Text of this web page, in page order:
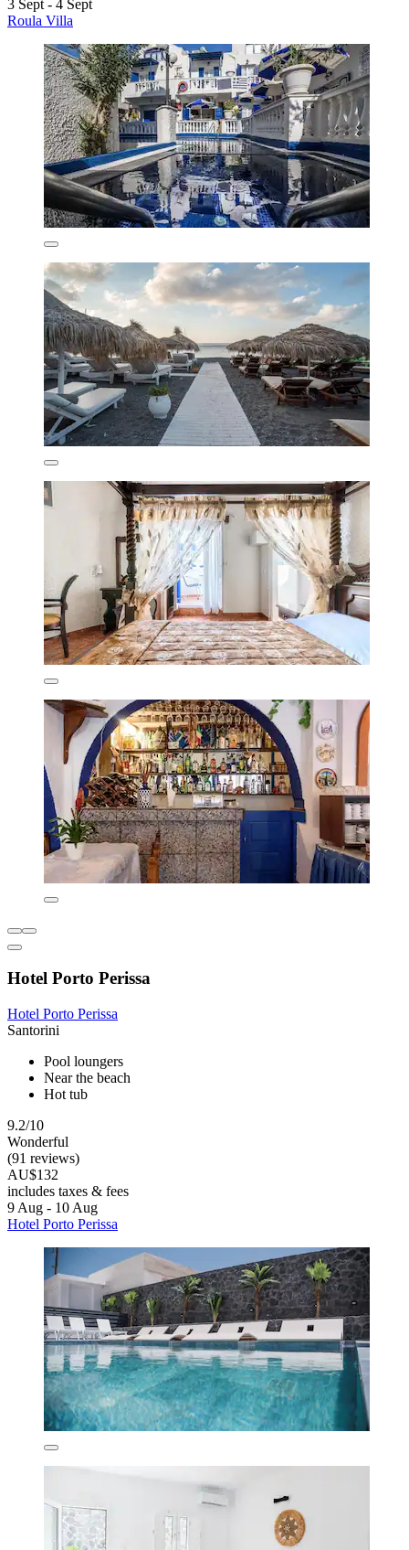
3 Sept - 4 Sept
Roula Villa
Hotel Porto Perissa
Hotel Porto Perissa
Santorini
Pool loungers
Near the beach
Hot tub
9.2/10
Wonderful
(91 reviews)
AU$132
includes taxes & fees
9 Aug - 10 Aug
Hotel Porto Perissa